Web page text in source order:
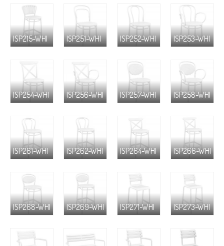
ISP215-WHI ISP251-WHI ISP252-WHI ISP253-WHI
ISP254-WHI ISP256-WHI ISP257-WHI ISP258-WHI
ISP261-WHI ISP262-WHI ISP264-WHI ISP266-WHI
ISP268-WHI ISP269-WHI ISP271-WHI ISP273-WHI